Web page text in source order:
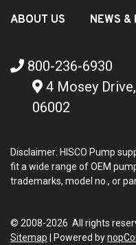
ABOUT US NEWS &
800-236-6930
4 Mosey
06002
Disclaimer: HISCO Pump
fit a wide range of OEM
trademarks, model no., or
© 2008-2026 All rights
Sitemap
Powered by